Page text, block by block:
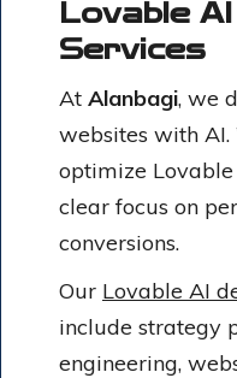
Lovable
Services
At Alanbagi, we
websites with AI.
optimize
clear focus on
conversions.
Our Lovable AI
include strategy
engineering,